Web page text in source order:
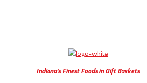
Indiana’s Finest Foods in Gift Baskets